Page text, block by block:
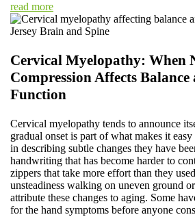
read more
Cervical Myelopathy: When
Compression Affects
Function
Cervical myelopathy tends to announce
gradual onset is part of what makes it
in describing subtle changes they have
handwriting that has become harder to
zippers that take more effort than they
unsteadiness walking on uneven ground
attribute these changes to aging. Some
for the hand symptoms before anyone